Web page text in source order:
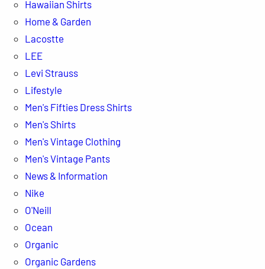
Hawaiian Shirts
Home & Garden
Lacostte
LEE
Levi Strauss
Lifestyle
Men's Fifties Dress Shirts
Men's Shirts
Men's Vintage Clothing
Men's Vintage Pants
News & Information
Nike
O'Neill
Ocean
Organic
Organic Gardens